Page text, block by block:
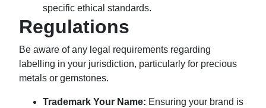
specific ethical standards.
Regulations
Be aware of any legal requirements regarding
labelling in your jurisdiction, particularly for precious
metals or gemstones.
Trademark Your Name: Ensuring your brand is